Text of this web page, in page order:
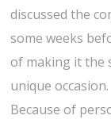
discussed the
some weeks
of making it the
unique occasion.
Because of